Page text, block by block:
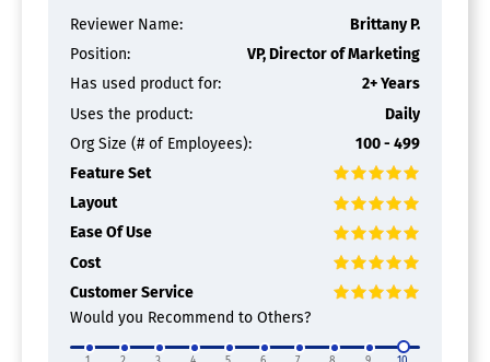
Landing Pages/Web Forms
Mailing List Management
Mobile Optimized Emails
Subscriber Management
Template Management
WYSIWYG Email Editor
Customer Experience Software
Action Management
Analytics
Customer Segmentation
Dashboard
Feedback Management
Knowledge Management
Reviewer Name:
Brittany P.
Position:
VP, Director of Marketing
Has used product for:
2+ Years
Uses the product:
Daily
Org Size (# of Employees):
100 - 499
Feature Set
Layout
Ease Of Use
Cost
Customer Service
Would you Recommend to Others?